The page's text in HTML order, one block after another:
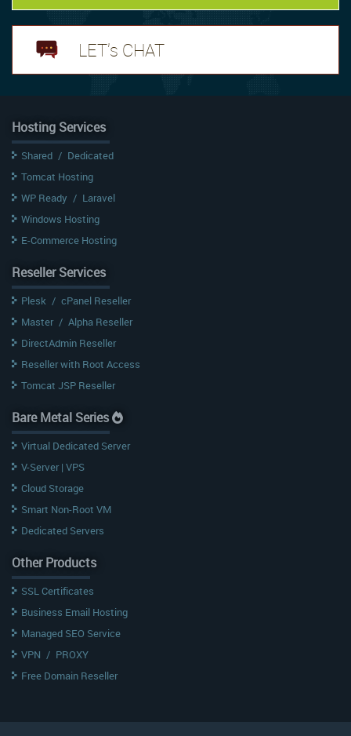
LET's CHAT
Hosting Services
Shared / Dedicated
Tomcat Hosting
WP Ready / Laravel
Windows Hosting
E-Commerce Hosting
Reseller Services
Plesk / cPanel Reseller
Master / Alpha Reseller
DirectAdmin Reseller
Reseller with Root Access
Tomcat JSP Reseller
Bare Metal Series
Virtual Dedicated Server
V-Server | VPS
Cloud Storage
Smart Non-Root VM
Dedicated Servers
Other Products
SSL Certificates
Business Email Hosting
Managed SEO Service
VPN / PROXY
Free Domain Reseller